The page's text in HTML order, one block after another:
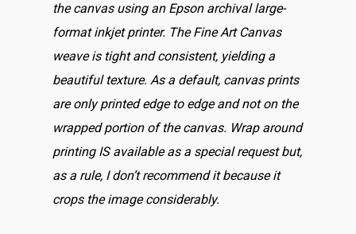
the canvas using an Epson archival large-
format inkjet printer. The Fine Art Canvas
weave is tight and consistent, yielding a
beautiful texture. As a default, canvas prints
are only printed edge to edge and not on the
wrapped portion of the canvas. Wrap around
printing IS available as a special request but,
as a rule, I don’t recommend it because it
crops the image considerably.